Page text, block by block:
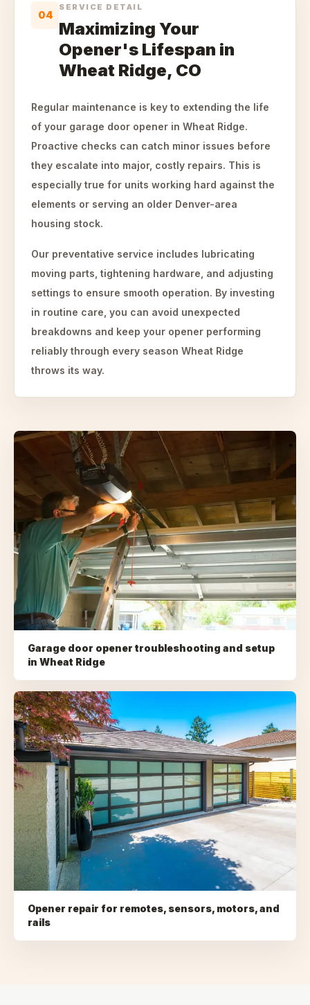
04
SERVICE DETAIL
Maximizing Your
Opener's Lifespan in
Wheat Ridge, CO
Regular maintenance is key to extending the life
of your garage door opener in Wheat Ridge.
Proactive checks can catch minor issues before
they escalate into major, costly repairs. This is
especially true for units working hard against the
elements or serving an older Denver-area
housing stock.
Our preventative service includes lubricating
moving parts, tightening hardware, and adjusting
settings to ensure smooth operation. By investing
in routine care, you can avoid unexpected
breakdowns and keep your opener performing
reliably through every season Wheat Ridge
throws its way.
Garage door opener troubleshooting and setup
in Wheat Ridge
Opener repair for remotes, sensors, motors, and
rails